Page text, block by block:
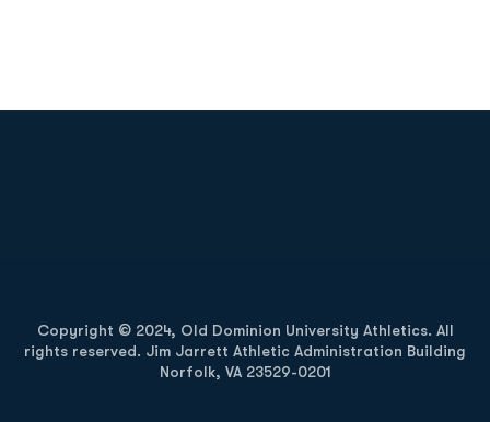
Copyright © 2024, Old Dominion University Athletics. All
rights reserved. Jim Jarrett Athletic Administration Building
Norfolk, VA 23529-0201